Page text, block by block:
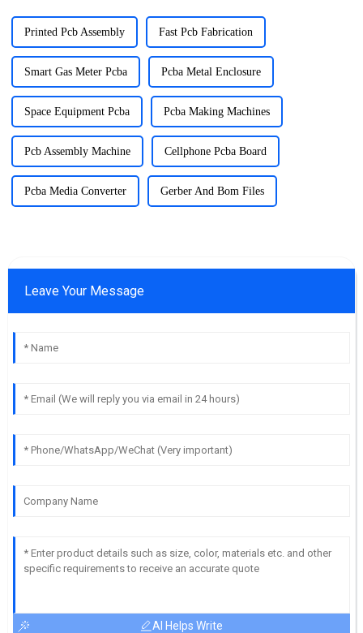
Printed Pcb Assembly Fast Pcb Fabrication
Smart Gas Meter Pcba Pcba Metal Enclosure
Space Equipment Pcba Pcba Making Machines
Pcb Assembly Machine Cellphone Pcba Board
Pcba Media Converter Gerber And Bom Files
Leave Your Message
AI Helps Write